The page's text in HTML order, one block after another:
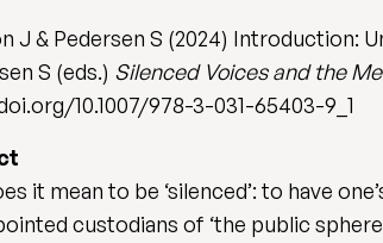
J & Pedersen S (2024) Introduction:
S (eds.) Silenced Voices and the
10.1007/978-3-031-65403-9_1
it mean to be ‘silenced’: to have
custodians of ‘the public